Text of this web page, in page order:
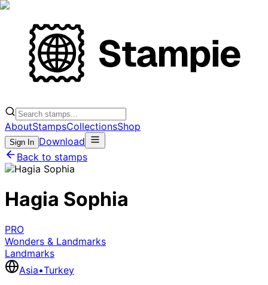
AboutStampsCollectionsShop
Sign In Download
Back to stamps
Hagia Sophia
PRO
Wonders & Landmarks
Landmarks
Asia•Turkey